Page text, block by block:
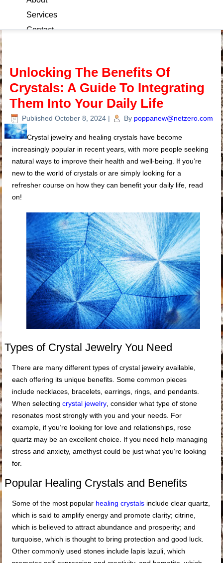
Services
Contact
Unlocking The Benefits Of
Crystals: A Guide To Integrating
Them Into Your Daily Life
Published October 8, 2024 | By poppanew@netzero.com
Crystal jewelry and healing crystals have become
increasingly popular in recent years, with more people seeking
natural ways to improve their health and well-being. If you’re
new to the world of crystals or are simply looking for a
refresher course on how they can benefit your daily life, read
on!
Types of Crystal Jewelry You Need
There are many different types of crystal jewelry available,
each offering its unique benefits. Some common pieces
include necklaces, bracelets, earrings, rings, and pendants.
When selectingcrystal jewelry , consider what type of stone
resonates most strongly with you and your needs. For
example, if you’re looking for love and relationships, rose
quartz may be an excellent choice. If you need help managing
stress and anxiety, amethyst could be just what you’re looking
for.
Popular Healing Crystals and Benefits
Some of the most popular healing crystals include clear quartz,
which is said to amplify energy and promote clarity; citrine,
which is believed to attract abundance and prosperity; and
turquoise, which is thought to bring protection and good luck.
Other commonly used stones include lapis lazuli, which